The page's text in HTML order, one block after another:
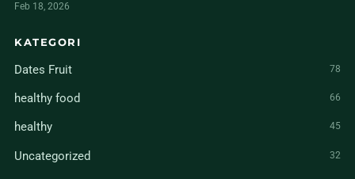
Feb 18, 2026
KATEGORI
Dates Fruit 78
healthy food 66
healthy 45
Uncategorized 32